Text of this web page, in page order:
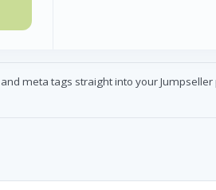
meta tags straight into your